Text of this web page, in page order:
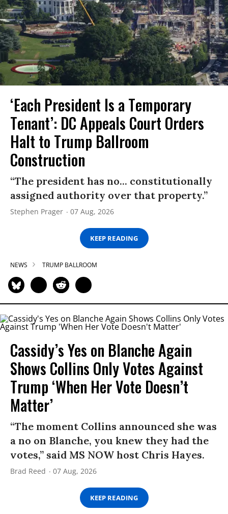
‘Each President Is a Temporary
Tenant’: DC Appeals Court Orders
Halt to Trump Ballroom
Construction
“The president has no... constitutionally
assigned authority over that property.”
Stephen Prager 07 Aug, 2026
KEEP READING
NEWS TRUMP BALLROOM
Cassidy’s Yes on Blanche Again
Shows Collins Only Votes Against
Trump ‘When Her Vote Doesn’t
Matter’
“The moment Collins announced she was
a no on Blanche, you knew they had the
votes,” said MS NOW host Chris Hayes.
Brad Reed 07 Aug, 2026
KEEP READING